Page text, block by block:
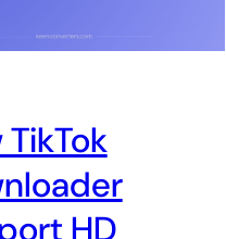
TikTok
HD